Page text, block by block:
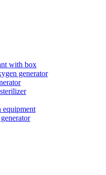
with box
generator
equipment